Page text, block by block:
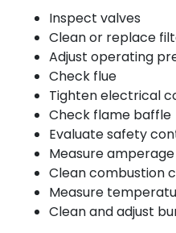
Inspect valves
Clean or replace
Adjust operating
Check flue
Tighten electrical
Check flame baffle
Evaluate safety
Measure
Clean combustion
Measure
Clean and adjust